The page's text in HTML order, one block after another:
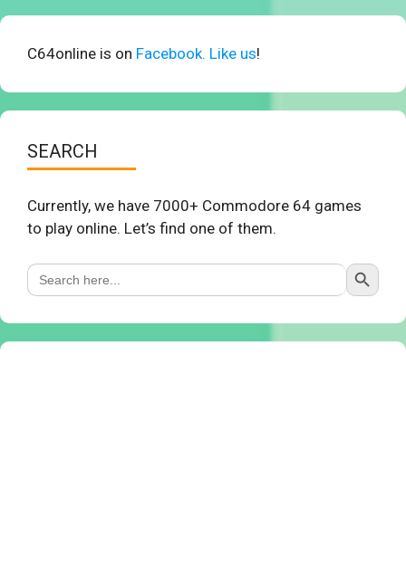
C64online is on Facebook. Like us!
SEARCH
Currently, we have 7000+ Commodore 64 games
to play online. Let’s find one of them.
Search
for:
Search Button